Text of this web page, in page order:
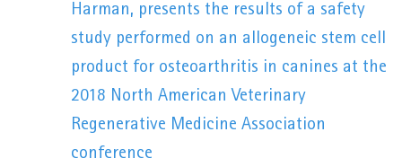
Harman, presents the results of a safety
study performed on an allogeneic stem cell
product for osteoarthritis in canines at the
2018 North American Veterinary
Regenerative Medicine Association
conference